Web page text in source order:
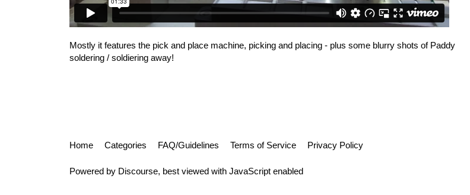
Mostly it features the pick and place machine, picking and placing - plus some blurry shots of Paddy
soldering / soldiering away!
Home Categories FAQ/Guidelines Terms of Service Privacy Policy
Powered by Discourse, best viewed with JavaScript enabled